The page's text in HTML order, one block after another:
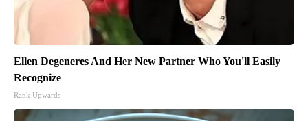
Ellen Degeneres And Her New Partner Who You'll Easily
Recognize
Rank Upwards